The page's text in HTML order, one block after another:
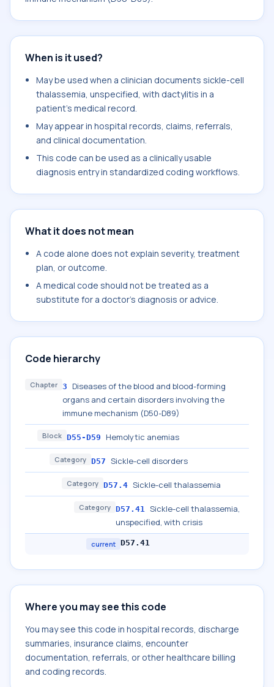
When is it used?
May be used when a clinician documents sickle-cell
thalassemia, unspecified, with dactylitis in a
patient's medical record.
May appear in hospital records, claims, referrals,
and clinical documentation.
This code can be used as a clinically usable
diagnosis entry in standardized coding workflows.
What it does not mean
A code alone does not explain severity, treatment
plan, or outcome.
A medical code should not be treated as a
substitute for a doctor's diagnosis or advice.
Code hierarchy
Chapter 3
Diseases of the blood and blood-forming
organs and certain disorders involving the
immune mechanism (D50-D89)
Block D55-D59 Hemolytic anemias
Category D57 Sickle-cell disorders
Category D57.4 Sickle-cell thalassemia
Category D57.41 Sickle-cell thalassemia,
unspecified, with crisis
current D57.41
Where you may see this code
You may see this code in hospital records, discharge
summaries, insurance claims, encounter
documentation, referrals, or other healthcare billing
and coding records.